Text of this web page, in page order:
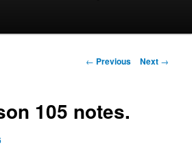
Post
← Previous Next →
105 notes.